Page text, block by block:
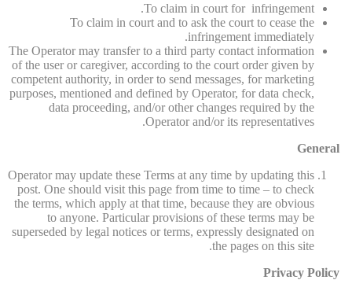
To claim in court for infringement.
To claim in court and to ask the court to cease the
infringement immediately.
The Operator may transfer to a third party contact information
of the user or caregiver, according to the court order given by
competent authority, in order to send messages, for marketing
purposes, mentioned and defined by Operator, for data check,
data proceeding, and/or other changes required by the
Operator and/or its representatives.
General
Operator may update these Terms at any time by updating this
post. One should visit this page from time to time – to check
the terms, which apply at that time, because they are obvious
to anyone. Particular provisions of these terms may be
superseded by legal notices or terms, expressly designated on
the pages on this site.
Privacy Policy